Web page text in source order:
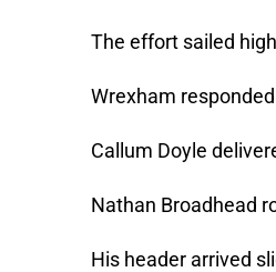
The effort sailed
Wrexham
Callum Doyle
Nathan Broadhead
His header arrived